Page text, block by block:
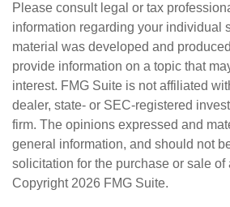
Please consult legal or tax
information regarding your individual
material was developed and
provide information on a topic that
interest. FMG Suite is not affiliated
dealer, state- or SEC-registered
firm. The opinions expressed and
general information, and should not
solicitation for the purchase or sale of
Copyright 2026 FMG Suite.